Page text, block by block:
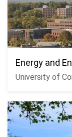
Energy and
University of